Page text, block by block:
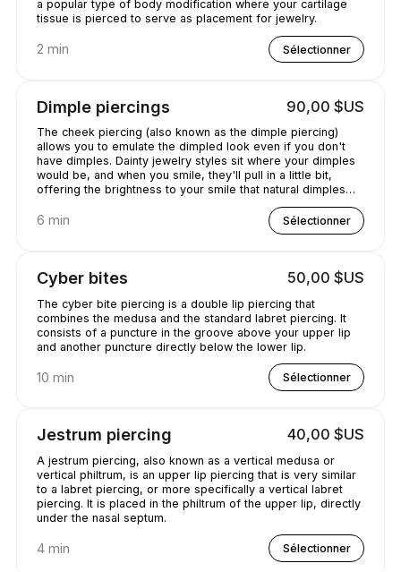
a popular type of body modification where your cartilage
tissue is pierced to serve as placement for jewelry.
2 min Sélectionner
Dimple piercings 90,00 $US
The cheek piercing (also known as the dimple piercing)
allows you to emulate the dimpled look even if you don't
have dimples. Dainty jewelry styles sit where your dimples
would be, and when you smile, they'll pull in a little bit,
offering the brightness to your smile that natural dimples
6 min Sélectionner
Cyber bites 50,00 $US
The cyber bite piercing is a double lip piercing that
combines the medusa and the standard labret piercing. It
consists of a puncture in the groove above your upper lip
and another puncture directly below the lower lip.
10 min Sélectionner
Jestrum piercing 40,00 $US
A jestrum piercing, also known as a vertical medusa or
vertical philtrum, is an upper lip piercing that is very similar
to a labret piercing, or more specifically a vertical labret
piercing. It is placed in the philtrum of the upper lip, directly
under the nasal septum.
4 min Sélectionner